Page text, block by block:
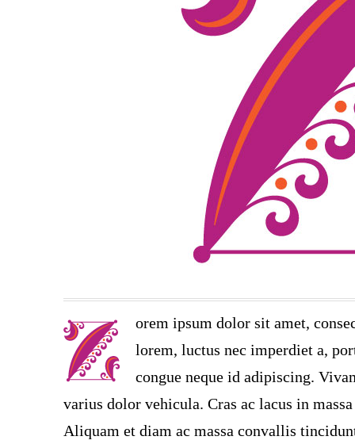
orem ipsum dolor sit amet,
lorem, luctus nec imperdiet a,
congue neque id adipiscing.
varius dolor vehicula. Cras ac lacus in
Aliquam et diam ac massa convallis